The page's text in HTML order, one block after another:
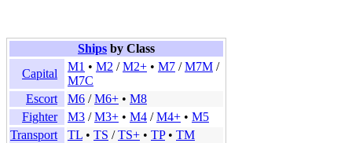
Ships by Class
Capital
M1 • M2 /M2+ • M7 /M7M /
M7C
Escort
M6 /M6+ • M8
Fighter
M3 /M3+ • M4 /M4+ • M5
Transport
TL • TS /TS+ • TP• TM